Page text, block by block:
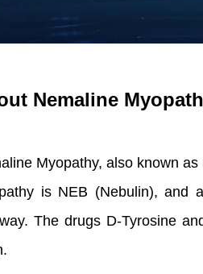
Nemaline
Myopathy, also known
is NEB (Nebulin), and
The drugs D-Tyrosine